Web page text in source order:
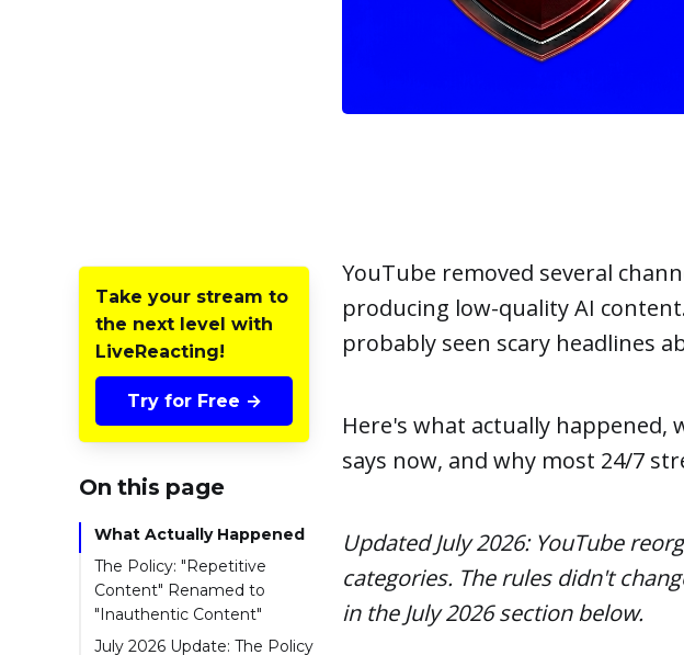
Take your stream to
the next level with
LiveReacting!
Try for Free →
On this page
What Actually Happened
The Policy: "Repetitive
Content" Renamed to
"Inauthentic Content"
July 2026 Update: The Policy
YouTube removed several
producing low-quality AI
probably seen scary headlines
Here's what actually
says now, and why most 24/7
Updated July 2026: YouTube
categories. The rules didn't
in the July 2026 section below.